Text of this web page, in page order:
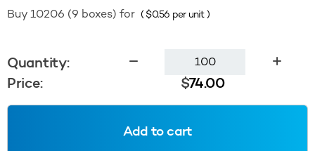
Buy 10206 (9 boxes) for ( $0.56 per unit )
Quantity:
Smooth
Cap
58400
Price: $74.00
Add to cart